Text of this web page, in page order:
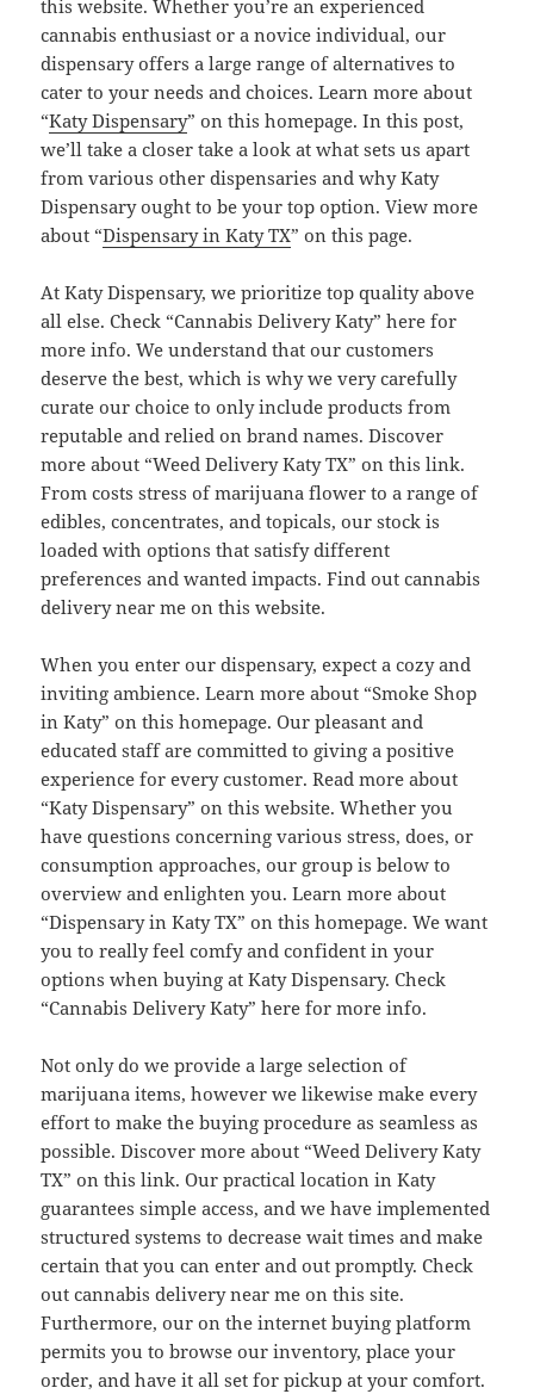
this website. Whether you’re an experienced
cannabis enthusiast or a novice individual, our
dispensary offers a large range of alternatives to
cater to your needs and choices. Learn more about
“Katy Dispensary” on this homepage. In this post,
we’ll take a closer take a look at what sets us apart
from various other dispensaries and why Katy
Dispensary ought to be your top option. View more
about “Dispensary in Katy TX” on this page.
At Katy Dispensary, we prioritize top quality above
all else. Check “Cannabis Delivery Katy” here for
more info. We understand that our customers
deserve the best, which is why we very carefully
curate our choice to only include products from
reputable and relied on brand names. Discover
more about “Weed Delivery Katy TX” on this link.
From costs stress of marijuana flower to a range of
edibles, concentrates, and topicals, our stock is
loaded with options that satisfy different
preferences and wanted impacts. Find out cannabis
delivery near me on this website.
When you enter our dispensary, expect a cozy and
inviting ambience. Learn more about “Smoke Shop
in Katy” on this homepage. Our pleasant and
educated staff are committed to giving a positive
experience for every customer. Read more about
“Katy Dispensary” on this website. Whether you
have questions concerning various stress, does, or
consumption approaches, our group is below to
overview and enlighten you. Learn more about
“Dispensary in Katy TX” on this homepage. We want
you to really feel comfy and confident in your
options when buying at Katy Dispensary. Check
“Cannabis Delivery Katy” here for more info.
Not only do we provide a large selection of
marijuana items, however we likewise make every
effort to make the buying procedure as seamless as
possible. Discover more about “Weed Delivery Katy
TX” on this link. Our practical location in Katy
guarantees simple access, and we have implemented
structured systems to decrease wait times and make
certain that you can enter and out promptly. Check
out cannabis delivery near me on this site.
Furthermore, our on the internet buying platform
permits you to browse our inventory, place your
order, and have it all set for pickup at your comfort.